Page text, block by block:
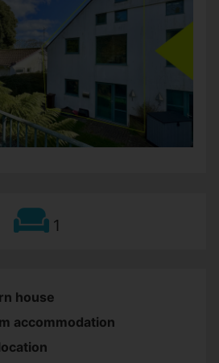
1
house
accommodation